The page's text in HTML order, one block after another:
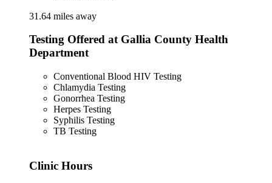
31.64 miles away
Testing Offered at Gallia County Health
Department
Conventional Blood HIV Testing
Chlamydia Testing
Gonorrhea Testing
Herpes Testing
Syphilis Testing
TB Testing
Clinic Hours